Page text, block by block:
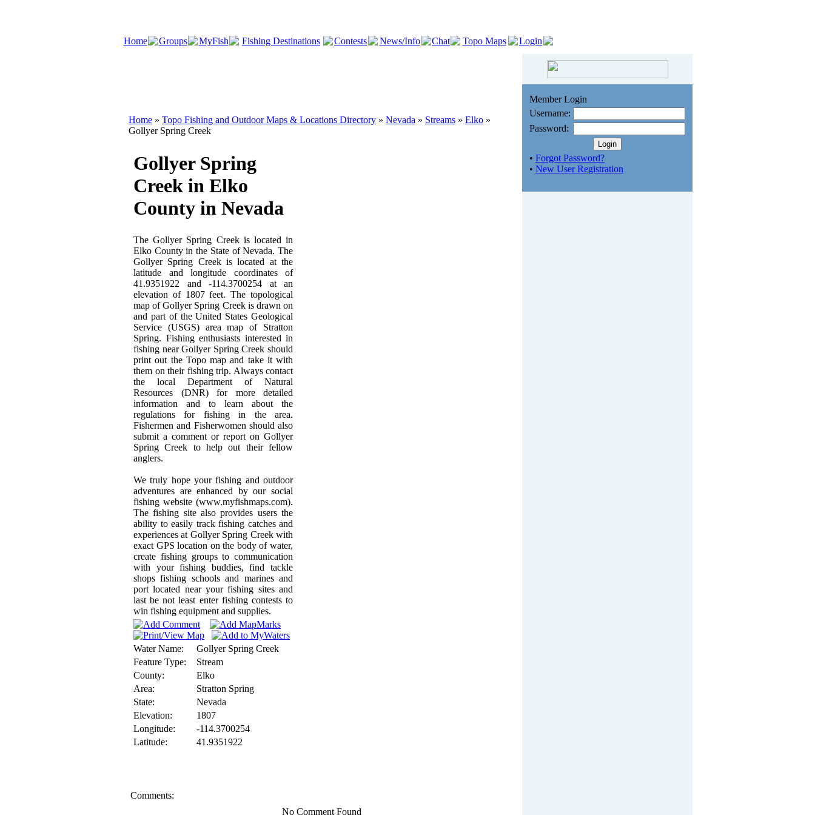
Home Groups MyFish Fishing Destinations Contests News/Info Chat Topo Maps Login
Home » Topo Fishing and Outdoor Maps & Locations Directory » Nevada » Streams » Elko »
Gollyer Spring Creek
Gollyer Spring
Creek in Elko
County in Nevada
The Gollyer Spring Creek is located in
Elko County in the State of Nevada. The
Gollyer Spring Creek is located at the
latitude and longitude coordinates of
41.9351922 and -114.3700254 at an
elevation of 1807 feet. The topological
map of Gollyer Spring Creek is drawn on
and part of the United States Geological
Service (USGS) area map of Stratton
Spring. Fishing enthusiasts interested in
fishing near Gollyer Spring Creek should
print out the Topo map and take it with
them on their fishing trip. Always contact
the local Department of Natural
Resources (DNR) for more detailed
information and to learn about the
regulations for fishing in the area.
Fishermen and Fisherwomen should also
submit a comment or report on Gollyer
Spring Creek to help out their fellow
anglers.
We truly hope your fishing and outdoor
adventures are enhanced by our social
fishing website (www.myfishmaps.com).
The fishing site also provides users the
ability to easily track fishing catches and
experiences at Gollyer Spring Creek with
exact GPS location on the body of water,
create fishing groups to communication
with your fishing buddies, find tackle
shops fishing schools and marines and
port located near your fishing sites and
last be not least enter fishing contests to
win fishing equipment and supplies.
Water Name:
Gollyer Spring Creek
Feature Type:
Stream
County:
Elko
Area:
Stratton Spring
State:
Nevada
Elevation:
1807
Longitude:
-114.3700254
Latitude:
41.9351922
Comments:
No Comment Found
Member Login
Username:
Password:
• Forgot Password?
• New User Registration